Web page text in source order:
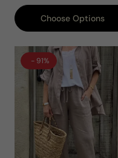
Choose Options
- 91%